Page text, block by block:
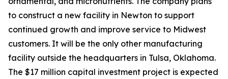
to construct a new facility in Newton to support
continued growth and improve service to Midwest
customers. It will be the only other manufacturing
facility outside the headquarters in Tulsa, Oklahoma.
The $17 million capital investment project is expected